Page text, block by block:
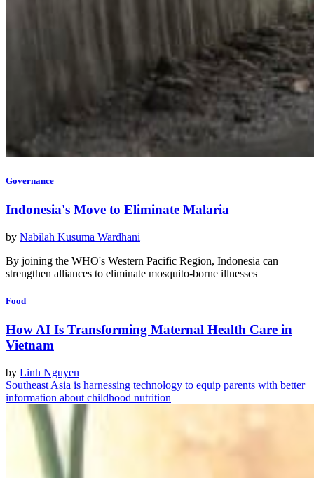
Governance
Indonesia's Move to Eliminate Malaria
by Nabilah Kusuma Wardhani
By joining the WHO's Western Pacific Region, Indonesia can
strengthen alliances to eliminate mosquito-borne illnesses
Food
How AI Is Transforming Maternal Health Care in
Vietnam
by Linh Nguyen
Southeast Asia is harnessing technology to equip parents with better
information about childhood nutrition